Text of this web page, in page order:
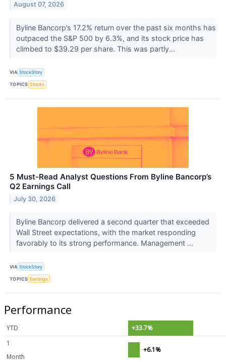
August 07, 2026
Byline Bancorp’s 17.2% return over the past six months has
outpaced the S&P 500 by 6.3%, and its stock price has
climbed to $39.29 per share. This was partly...
VIA StockStory
TOPICS Stocks
5 Must-Read Analyst Questions From Byline Bancorp’s
Q2 Earnings Call
July 30, 2026
Byline Bancorp delivered a second quarter that exceeded
Wall Street expectations, with the market responding
favorably to its strong performance. Management ...
VIA StockStory
TOPICS Earnings
Performance
YTD
+33.7%
1
Month
+6.1%